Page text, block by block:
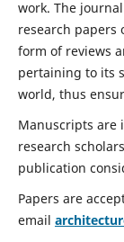
work. The
research
form of reviews
pertaining to its
world, thus
Manuscripts are
research
publication
Papers are
email